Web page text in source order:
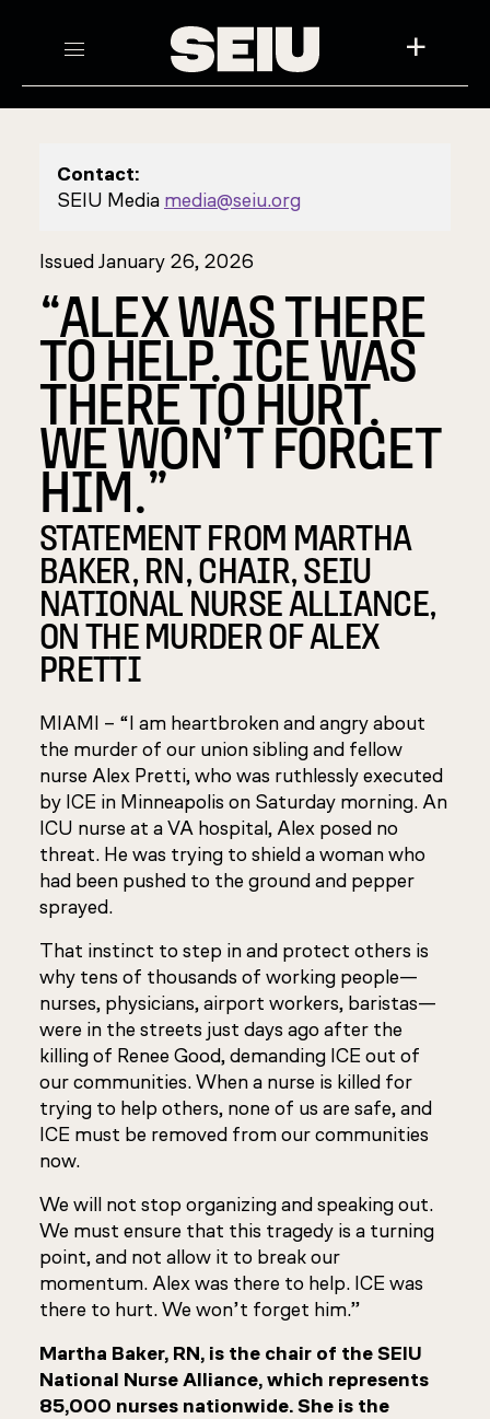
+
Contact:
SEIU Media media@seiu.org
Issued January 26, 2026
“ALEX WAS THERE
TO HELP. ICE WAS
THERE TO HURT.
WE WON’T FORGET
HIM.”
STATEMENT FROM MARTHA
BAKER, RN, CHAIR, SEIU
NATIONAL NURSE ALLIANCE,
ON THE MURDER OF ALEX
PRETTI
MIAMI – “I am heartbroken and angry about
the murder of our union sibling and fellow
nurse Alex Pretti, who was ruthlessly executed
by ICE in Minneapolis on Saturday morning. An
ICU nurse at a VA hospital, Alex posed no
threat. He was trying to shield a woman who
had been pushed to the ground and pepper
sprayed.
That instinct to step in and protect others is
why tens of thousands of working people—
nurses, physicians, airport workers, baristas—
were in the streets just days ago after the
killing of Renee Good, demanding ICE out of
our communities. When a nurse is killed for
trying to help others, none of us are safe, and
ICE must be removed from our communities
now.
We will not stop organizing and speaking out.
We must ensure that this tragedy is a turning
point, and not allow it to break our
momentum. Alex was there to help. ICE was
there to hurt. We won’t forget him.”
Martha Baker, RN, is the chair of the SEIU
National Nurse Alliance, which represents
85,000 nurses nationwide. She is the